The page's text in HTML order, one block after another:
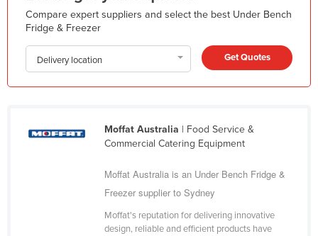
Monaco
Mongolia
Montenegro
Namibia
Compare expert suppliers and select the best Under Bench
Fridge & Freezer
Delivery location Get Quotes
Moffat Australia | Food Service &
Commercial Catering Equipment
Moffat Australia is an Under Bench Fridge &
Freezer supplier to Sydney
Moffat's reputation for delivering innovative
design, reliable and efficient products have